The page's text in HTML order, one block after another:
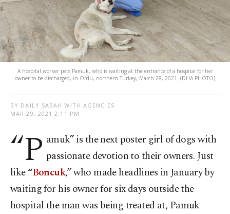
A hospital worker pets Pamuk, who is waiting at the entrance of a hospital for her
owner to be discharged, in Ordu, northern Turkey, March 28, 2021. (DHA PHOTO)
BY DAILY SABAH WITH AGENCIES
MAR 29, 2021 2:11 PM
“P amuk” is the next poster girl of dogs with
passionate devotion to their owners. Just
like “Boncuk,” who made headlines in January by
waiting for his owner for six days outside the
hospital the man was being treated at, Pamuk